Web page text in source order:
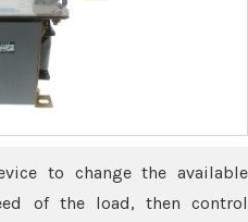
to change the available
of the load, then control